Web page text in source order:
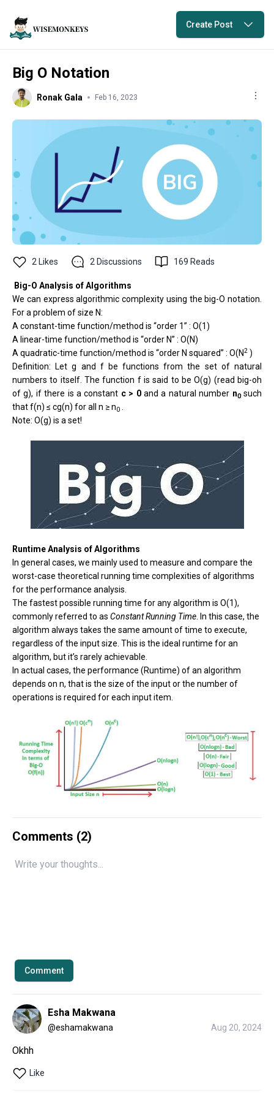
Create Post
Big O Notation
Ronak Gala Feb 16, 2023
2 Likes 2 Discussions 169 Reads
Big-O Analysis of Algorithms
We can express algorithmic complexity using the big-O notation.
For a problem of size N:
A constant-time function/method is “order 1” : O(1)
A linear-time function/method is “order N” : O(N)
A quadratic-time function/method is “order N squared” : O(N2 )
Definition: Let g and f be functions from the set of natural
numbers to itself. The function f is said to be O(g) (read big-oh
of g), if there is a constant c > 0and a natural number n0such
that f(n) ≤ cg(n) for all n ≥ n0
Note: O(g) is a set!
Runtime Analysis of Algorithms
In general cases, we mainly used to measure and compare the
worst-case theoretical running time complexities of algorithms
for the performance analysis.
The fastest possible running time for any algorithm is O(1),
commonly referred to as Constant Running Time . In this case, the
algorithm always takes the same amount of time to execute,
regardless of the input size. This is the ideal runtime for an
algorithm, but it’s rarely achievable.
In actual cases, the performance (Runtime) of an algorithm
depends on n, that is the size of the input or the number of
operations is required for each input item.
Comments (2)
Comment
Esha Makwana
@eshamakwana Aug 20, 2024
Okhh
Like